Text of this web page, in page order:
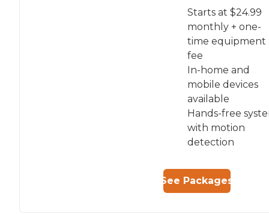
Starts at $24.99
monthly + one-
time equipment
fee
In-home and
mobile devices
available
Hands-free
with motion
detection
See Packages